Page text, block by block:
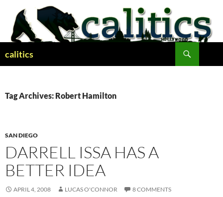
content
calitics
Tag Archives: Robert Hamilton
SAN DIEGO
DARRELL ISSA HAS A
BETTER IDEA
APRIL 4, 2008 LUCAS O'CONNOR 8 COMMENTS